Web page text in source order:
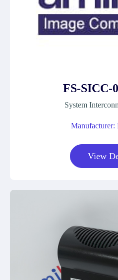
FS-SICC-
System
Manufacturer:
View